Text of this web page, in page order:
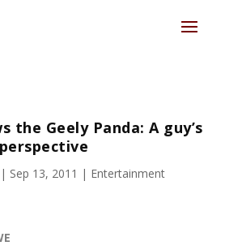
the Geely Panda: A guy’s
perspective
Sep 13, 2011 | Entertainment